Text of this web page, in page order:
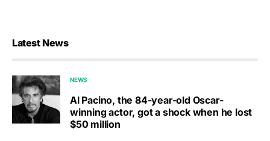
Latest News
NEWS
Al Pacino, the 84-year-old Oscar-
winning actor, got a shock when he lost
$50 million